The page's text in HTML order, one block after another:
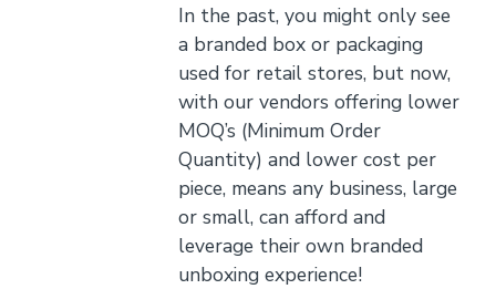
In the past, you might only see
a branded box or packaging
used for retail stores, but now,
with our vendors offering lower
MOQ’s (Minimum Order
Quantity) and lower cost per
piece, means any business, large
or small, can afford and
leverage their own branded
unboxing experience!